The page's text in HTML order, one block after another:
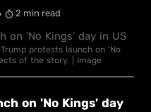
2 min read
protests launch on 'No
of the story. | Image
on 'No Kings' day